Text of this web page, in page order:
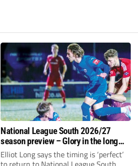
National League South 2026/27
season preview – Glory in the long
run
Elliot Long says the timing is ‘perfect’